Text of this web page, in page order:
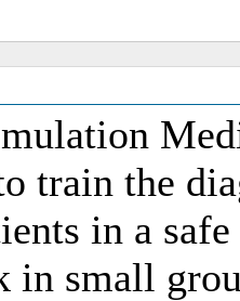
train the
in a
in small